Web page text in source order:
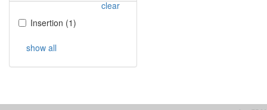
clear
Insertion (1)
show all